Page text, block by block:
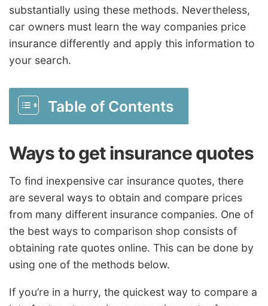
substantially using these methods. Nevertheless,
car owners must learn the way companies price
insurance differently and apply this information to
your search.
Table of Contents
Ways to get insurance quotes
To find inexpensive car insurance quotes, there
are several ways to obtain and compare prices
from many different insurance companies. One of
the best ways to comparison shop consists of
obtaining rate quotes online. This can be done by
using one of the methods below.
If you’re in a hurry, the quickest way to compare a